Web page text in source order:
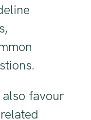
also favour